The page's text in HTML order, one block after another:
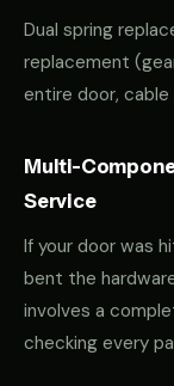
Dual spring
replacement
entire door,
Multi-
Service
If your door was
bent the
involves a
checking every